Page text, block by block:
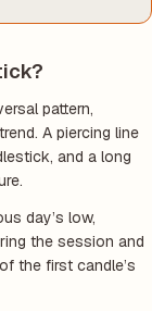
pattern,
A piercing line
and a long
day’s low,
the session and
the first candle’s